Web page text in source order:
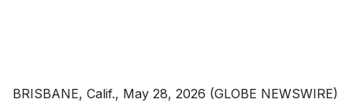
BRISBANE, Calif., May 28, 2026 (GLOBE NEWSWIRE)